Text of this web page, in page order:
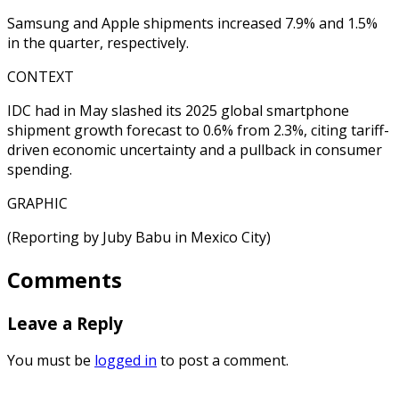
Samsung and Apple shipments increased 7.9% and 1.5%
in the quarter, respectively.
CONTEXT
IDC had in May slashed its 2025 global smartphone
shipment growth forecast to 0.6% from 2.3%, citing tariff-
driven economic uncertainty and a pullback in consumer
spending.
GRAPHIC
(Reporting by Juby Babu in Mexico City)
Comments
Leave a Reply
You must be logged in to post a comment.